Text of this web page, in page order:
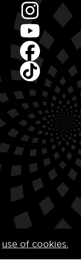
use of cookies.